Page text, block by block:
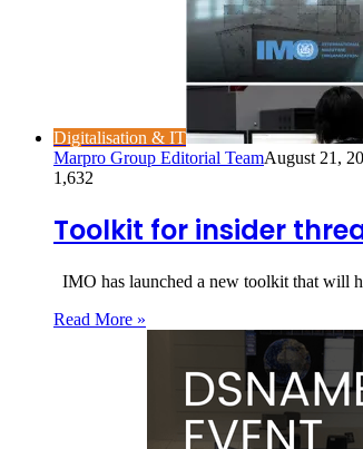
Digitalisation & IT
Marpro Group Editorial TeamAugust 21,
1,632
Toolkit for insider
IMO has launched a new toolkit that will
Read More »